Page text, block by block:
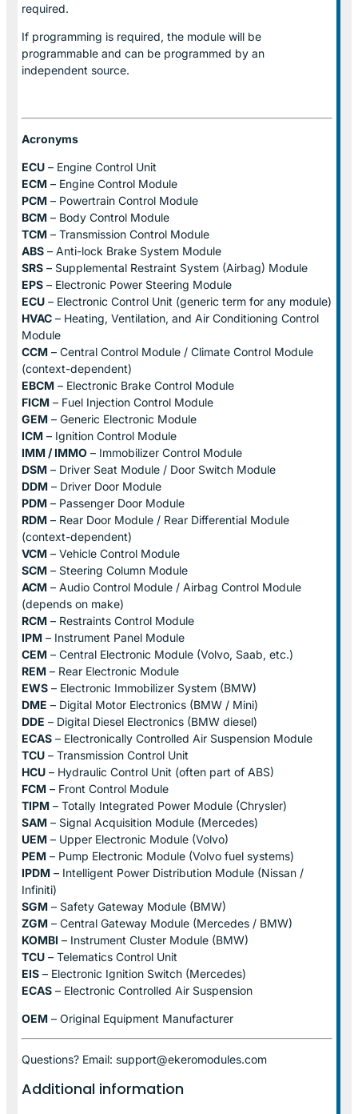
required.
If programming is required, the module will be
programmable and can be programmed by an
independent source.
Acronyms
ECU – Engine Control Unit
ECM – Engine Control Module
PCM – Powertrain Control Module
BCM – Body Control Module
TCM – Transmission Control Module
ABS – Anti-lock Brake System Module
SRS – Supplemental Restraint System (Airbag) Module
EPS – Electronic Power Steering Module
ECU – Electronic Control Unit (generic term for any module)
HVAC – Heating, Ventilation, and Air Conditioning Control
Module
CCM – Central Control Module / Climate Control Module
(context-dependent)
EBCM – Electronic Brake Control Module
FICM – Fuel Injection Control Module
GEM – Generic Electronic Module
ICM – Ignition Control Module
IMM / IMMO – Immobilizer Control Module
DSM – Driver Seat Module / Door Switch Module
DDM – Driver Door Module
PDM – Passenger Door Module
RDM – Rear Door Module / Rear Differential Module
(context-dependent)
VCM – Vehicle Control Module
SCM – Steering Column Module
ACM – Audio Control Module / Airbag Control Module
(depends on make)
RCM – Restraints Control Module
IPM – Instrument Panel Module
CEM – Central Electronic Module (Volvo, Saab, etc.)
REM – Rear Electronic Module
EWS – Electronic Immobilizer System (BMW)
DME – Digital Motor Electronics (BMW / Mini)
DDE – Digital Diesel Electronics (BMW diesel)
ECAS – Electronically Controlled Air Suspension Module
TCU – Transmission Control Unit
HCU – Hydraulic Control Unit (often part of ABS)
FCM – Front Control Module
TIPM – Totally Integrated Power Module (Chrysler)
SAM – Signal Acquisition Module (Mercedes)
UEM – Upper Electronic Module (Volvo)
PEM – Pump Electronic Module (Volvo fuel systems)
IPDM – Intelligent Power Distribution Module (Nissan /
Infiniti)
SGM – Safety Gateway Module (BMW)
ZGM – Central Gateway Module (Mercedes / BMW)
KOMBI – Instrument Cluster Module (BMW)
TCU – Telematics Control Unit
EIS – Electronic Ignition Switch (Mercedes)
ECAS – Electronic Controlled Air Suspension
OEM – Original Equipment Manufacturer
Questions? Email: support@ekeromodules.com
Additional information